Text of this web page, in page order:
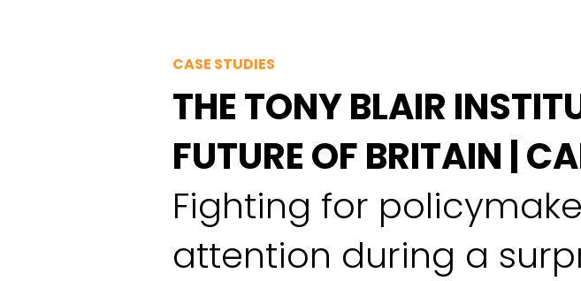
CASE STUDIES
THE TONY BLAIR
FUTURE OF BRITAIN |
Fighting for
attention during a